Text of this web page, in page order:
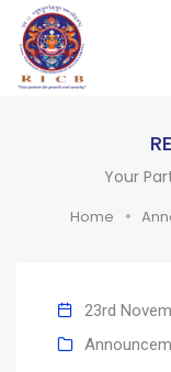
Your
Home
23rd